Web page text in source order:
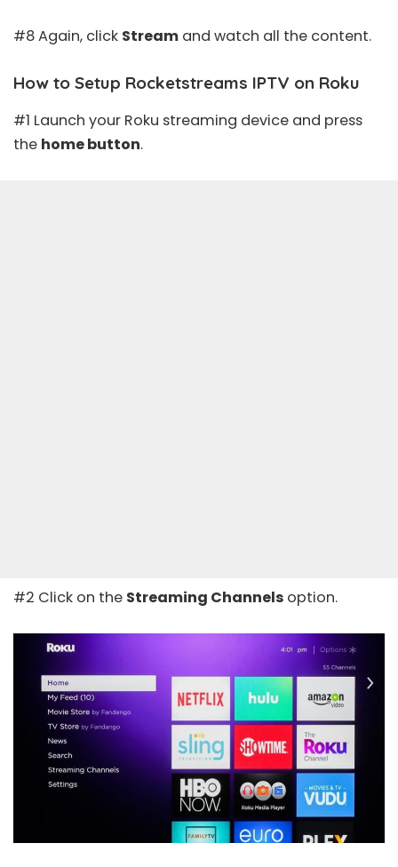
#8 Again, click Stream and watch all the content.
How to Setup Rocketstreams IPTV on Roku
#1 Launch your Roku streaming device and press
the home button.
#2 Click on the Streaming Channels option.